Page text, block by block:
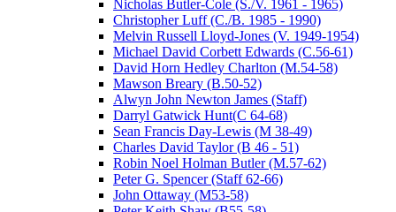
Nicholas Butler-Cole (S./V. 1961 - 1965)
Christopher Luff (C./B. 1985 - 1990)
Melvin Russell Lloyd-Jones (V. 1949-1954)
Michael David Corbett Edwards (C.56-61)
David Horn Hedley Charlton (M.54-58)
Mawson Breary (B.50-52)
Alwyn John Newton James (Staff)
Darryl Gatwick Hunt(C 64-68)
Sean Francis Day-Lewis (M 38-49)
Charles David Taylor (B 46 - 51)
Robin Noel Holman Butler (M.57-62)
Peter G. Spencer (Staff 62-66)
John Ottaway (M53-58)